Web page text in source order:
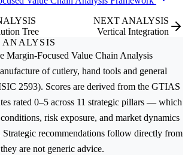
Tree
NEXT ANALYSIS
Vertical Integration
Margin-Focused Value Chain Analysis
of cutlery, hand tools and general
2593). Scores are derived from the GTIAS
rated 0–5 across 11 strategic pillars — which
risk exposure, and market dynamics
Strategic recommendations follow directly from
are not generic advice.